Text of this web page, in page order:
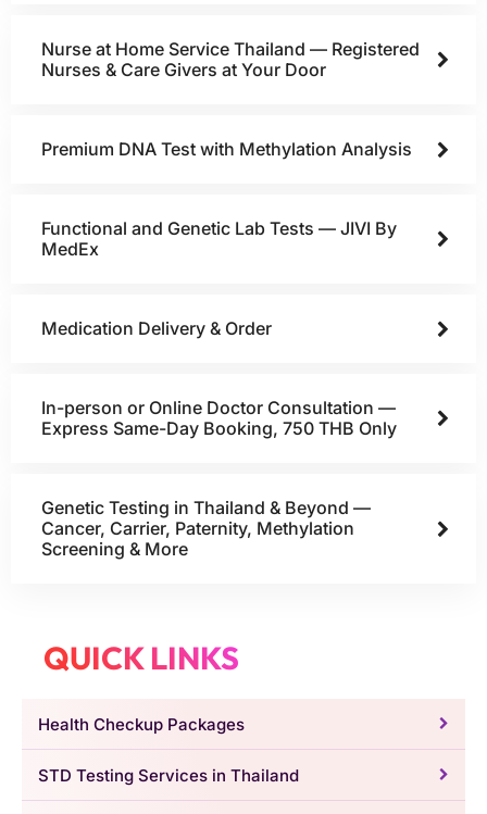
Nurse at Home Service Thailand — Registered
Nurses & Care Givers at Your Door
Premium DNA Test with Methylation Analysis
Functional and Genetic Lab Tests — JIVI By
MedEx
Medication Delivery & Order
In-person or Online Doctor Consultation —
Express Same-Day Booking, 750 THB Only
Genetic Testing in Thailand & Beyond —
Cancer, Carrier, Paternity, Methylation
Screening & More
QUICK LINKS
Health Checkup Packages
STD Testing Services in Thailand